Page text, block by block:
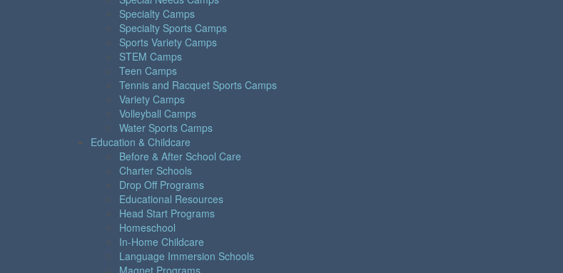
Specialty Camps
Specialty Sports Camps
Sports Variety Camps
STEM Camps
Teen Camps
Tennis and Racquet Sports Camps
Variety Camps
Volleyball Camps
Water Sports Camps
Education & Childcare
Before & After School Care
Charter Schools
Drop Off Programs
Educational Resources
Head Start Programs
Homeschool
In-Home Childcare
Language Immersion Schools
Magnet Programs